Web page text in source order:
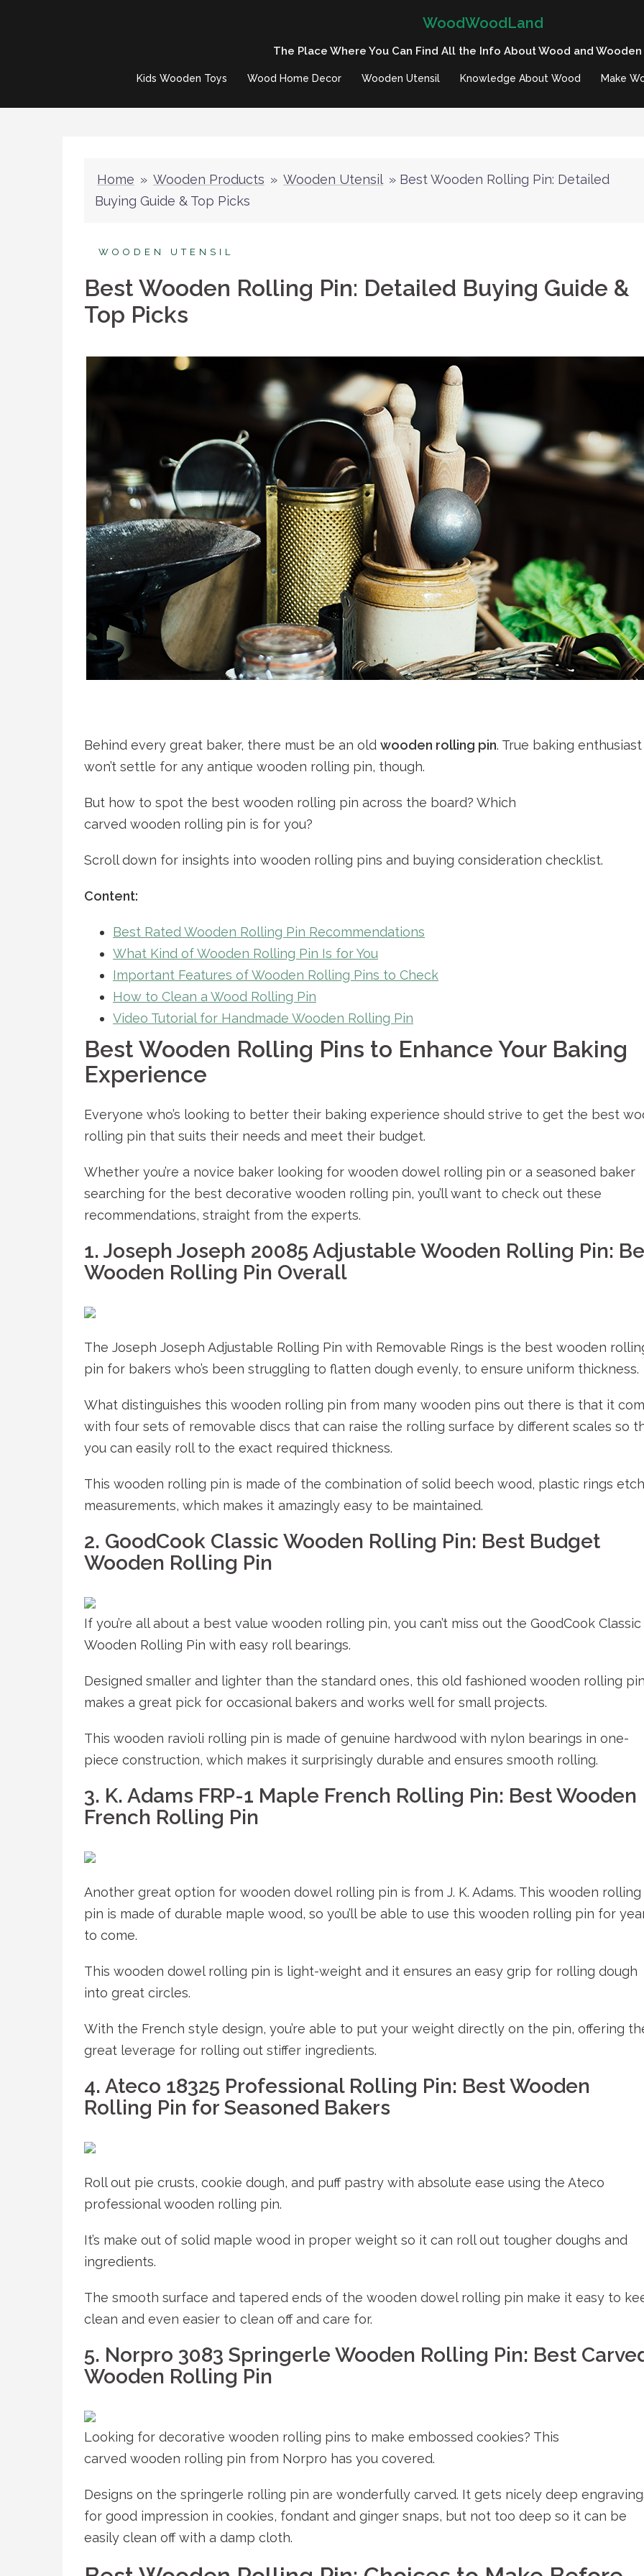
WoodWoodLand
The Place Where You Can Find All the Info About Wood and
Kids Wooden Toys Wood Home Decor Wooden Utensil Knowledge About Wood Make
Home » Wooden Products » Wooden Utensil » Best Wooden Rolling Pin: Detailed
Buying Guide & Top Picks
WOODEN UTENSIL
Best Wooden Rolling Pin: Detailed Buying Guide &
Top Picks
Behind every great baker, there must be an old wooden rolling pin. True baking enthusiast
won’t settle for any antique wooden rolling pin, though.
But how to spot the best wooden rolling pin across the board? Which
carved wooden rolling pin is for you?
Scroll down for insights into wooden rolling pins and buying consideration checklist.
Content:
Best Rated Wooden Rolling Pin Recommendations
What Kind of Wooden Rolling Pin Is for You
Important Features of Wooden Rolling Pins to Check
How to Clean a Wood Rolling Pin
Video Tutorial for Handmade Wooden Rolling Pin
Best Wooden Rolling Pins to Enhance Your Baking
Experience
Everyone who’s looking to better their baking experience should strive to get the best
rolling pin that suits their needs and meet their budget.
Whether you’re a novice baker looking for wooden dowel rolling pin or a seasoned baker
searching for the best decorative wooden rolling pin, you’ll want to check out these
recommendations, straight from the experts.
1. Joseph Joseph 20085 Adjustable Wooden Rolling Pin:
Wooden Rolling Pin Overall
The Joseph Joseph Adjustable Rolling Pin with Removable Rings is the best wooden
pin for bakers who’s been struggling to flatten dough evenly, to ensure uniform thickness.
What distinguishes this wooden rolling pin from many wooden pins out there is that it
with four sets of removable discs that can raise the rolling surface by different scales so
you can easily roll to the exact required thickness.
This wooden rolling pin is made of the combination of solid beech wood, plastic rings
measurements, which makes it amazingly easy to be maintained.
2. GoodCook Classic Wooden Rolling Pin: Best Budget
Wooden Rolling Pin
If you’re all about a best value wooden rolling pin, you can’t miss out the GoodCook Classic
Wooden Rolling Pin with easy roll bearings.
Designed smaller and lighter than the standard ones, this old fashioned wooden rolling
makes a great pick for occasional bakers and works well for small projects.
This wooden ravioli rolling pin is made of genuine hardwood with nylon bearings in one-
piece construction, which makes it surprisingly durable and ensures smooth rolling.
3. K. Adams FRP-1 Maple French Rolling Pin: Best Wooden
French Rolling Pin
Another great option for wooden dowel rolling pin is from J. K. Adams. This wooden rolling
pin is made of durable maple wood, so you’ll be able to use this wooden rolling pin for
to come.
This wooden dowel rolling pin is light-weight and it ensures an easy grip for rolling dough
into great circles.
With the French style design, you’re able to put your weight directly on the pin, offering
great leverage for rolling out stiffer ingredients.
4. Ateco 18325 Professional Rolling Pin: Best Wooden
Rolling Pin for Seasoned Bakers
Roll out pie crusts, cookie dough, and puff pastry with absolute ease using the Ateco
professional wooden rolling pin.
It’s make out of solid maple wood in proper weight so it can roll out tougher doughs and
ingredients.
The smooth surface and tapered ends of the wooden dowel rolling pin make it easy to
clean and even easier to clean off and care for.
5. Norpro 3083 Springerle Wooden Rolling Pin: Best
Wooden Rolling Pin
Looking for decorative wooden rolling pins to make embossed cookies? This
carved wooden rolling pin from Norpro has you covered.
Designs on the springerle rolling pin are wonderfully carved. It gets nicely deep
for good impression in cookies, fondant and ginger snaps, but not too deep so it can be
easily clean off with a damp cloth.